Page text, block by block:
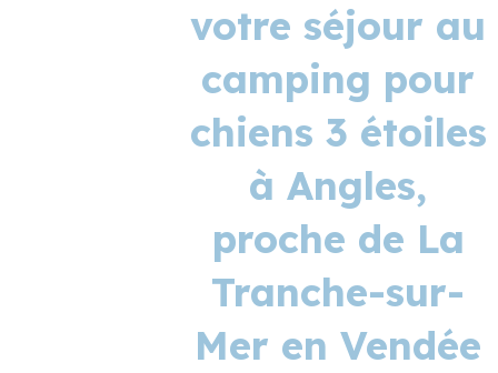
votre séjour au
camping pour
chiens 3 étoiles
à Angles,
proche de La
Tranche-sur-
Mer en Vendée